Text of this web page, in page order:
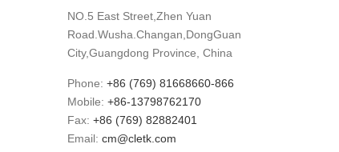
NO.5 East Street,Zhen Yuan
Road.Wusha.Changan,DongGuan
City,Guangdong Province, China
Phone: +86 (769) 81668660-866
Mobile: +86-13798762170
Fax: +86 (769) 82882401
Email: cm@cletk.com